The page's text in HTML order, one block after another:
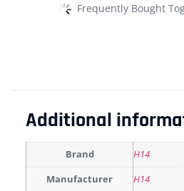
Frequently Bought
Additional
Brand H14
Manufacturer H14